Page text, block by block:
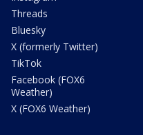
Threads
Bluesky
X (formerly Twitter)
TikTok
Facebook (FOX6
Weather)
X (FOX6 Weather)